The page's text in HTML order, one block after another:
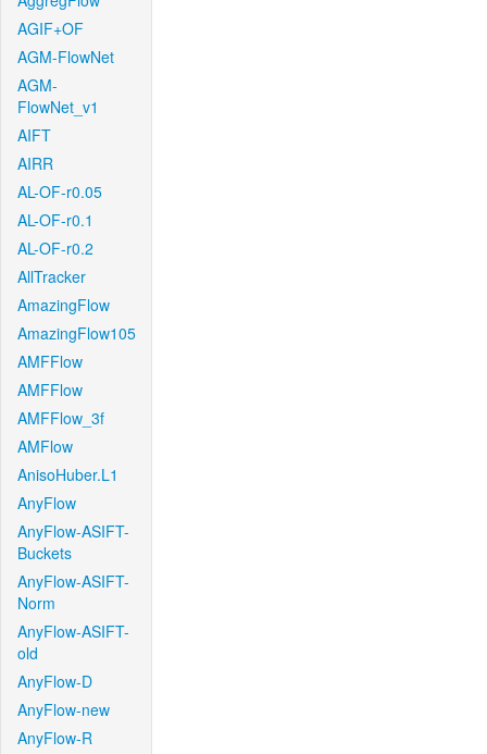
AGIF+OF
AGM-FlowNet
AGM-
FlowNet_v1
AIFT
AIRR
AL-OF-r0.05
AL-OF-r0.1
AL-OF-r0.2
AllTracker
AmazingFlow
AmazingFlow105
AMFFlow
AMFFlow
AMFFlow_3f
AMFlow
AnisoHuber.L1
AnyFlow
AnyFlow-ASIFT-
Buckets
AnyFlow-ASIFT-
Norm
AnyFlow-ASIFT-
old
AnyFlow-D
AnyFlow-new
AnyFlow-R